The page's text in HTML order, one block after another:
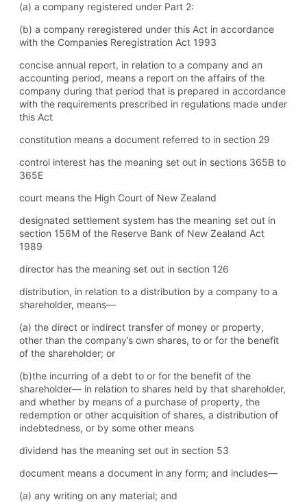
(a) a company registered under Part 2:
(b) a company reregistered under this Act in accordance
with the Companies Reregistration Act 1993
concise annual report, in relation to a company and an
accounting period, means a report on the affairs of the
company during that period that is prepared in accordance
with the requirements prescribed in regulations made under
this Act
constitution means a document referred to in section 29
control interest has the meaning set out in sections 365B to
365E
court means the High Court of New Zealand
designated settlement system has the meaning set out in
section 156M of the Reserve Bank of New Zealand Act
1989
director has the meaning set out in section 126
distribution, in relation to a distribution by a company to a
shareholder, means—
(a) the direct or indirect transfer of money or property,
other than the company’s own shares, to or for the benefit
of the shareholder; or
(b)the incurring of a debt to or for the benefit of the
shareholder— in relation to shares held by that shareholder,
and whether by means of a purchase of property, the
redemption or other acquisition of shares, a distribution of
indebtedness, or by some other means
dividend has the meaning set out in section 53
document means a document in any form; and includes—
(a) any writing on any material; and